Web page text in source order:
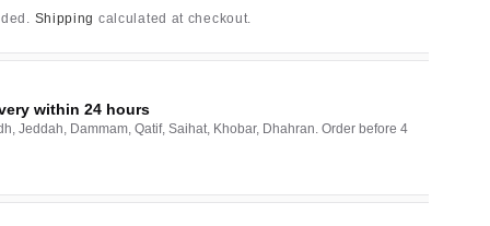
g
e
Shipping calculated at checkout.
within 24 hours
Jeddah, Dammam, Qatif, Saihat, Khobar, Dhahran. Order before 4